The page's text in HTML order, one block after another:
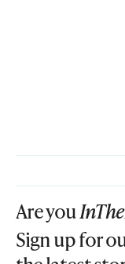
Are you
Sign up for